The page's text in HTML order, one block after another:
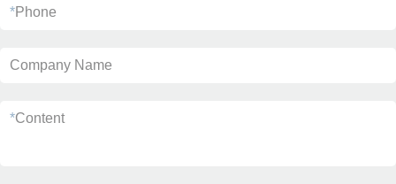
*Phone
Company Name
*Content